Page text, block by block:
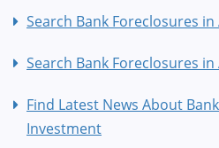
Search Bank Foreclosures
Search Bank Foreclosures in
Find Latest News About
Investment